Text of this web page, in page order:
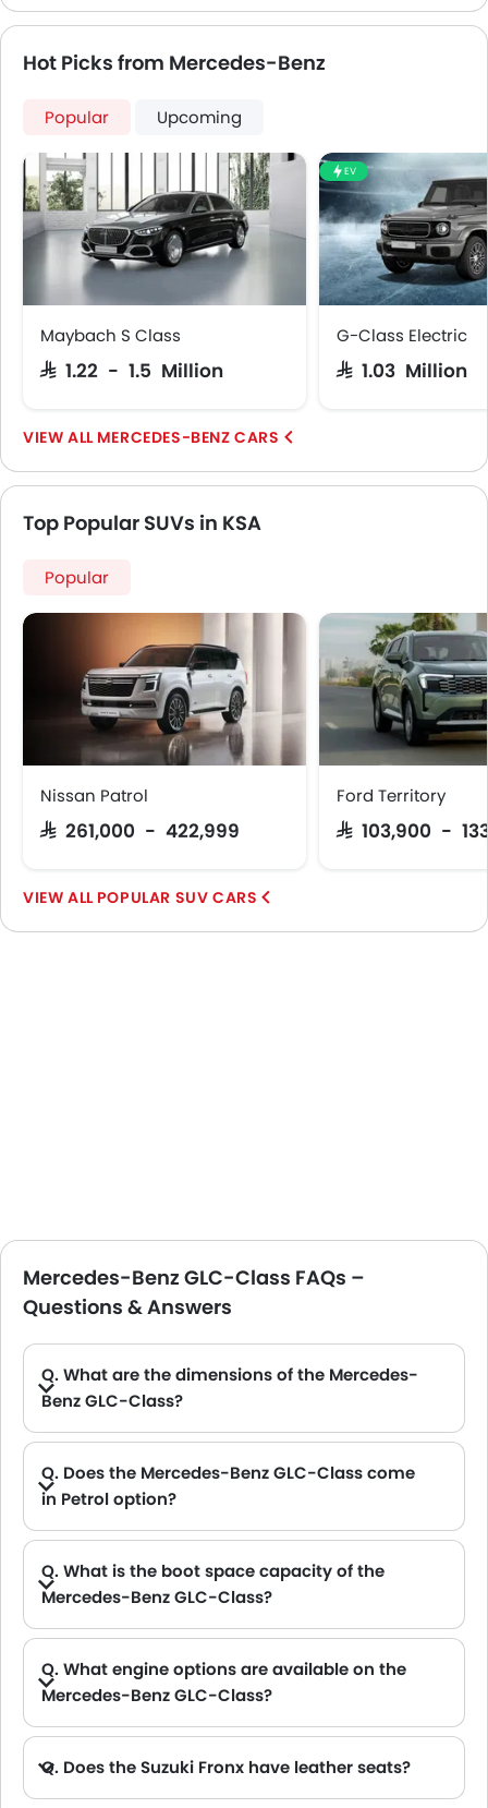
Leather Steering Wheel
Height Adjustable Driver Seat
Keyless Entry
Tyre Pressure Monitor
Ebd
Anti Theft Device
Touch Screen
Electric Adjustable Seats
Navigation System
Steering Wheel Gearshift Paddle
Rear Spoiler
Automatic Headlamps
Roof Rail
Sun Roof
Power Door Locks
Hot Picks from Mercedes-Benz
Popular Upcoming
Maybach S Class
SAR 1.22 - 1.5 Million
EV
G-Class Electric
SAR 1.03 Million
MERCEDES-BENZ CARS
Top Popular SUVs in KSA
Popular
Nissan Patrol
SAR 261,000 - 422,999
Ford Territory
SAR 103,900 -
POPULAR SUV CARS
Mercedes-Benz GLC-Class FAQs –
Questions & Answers
Q. What are the dimensions of the Mercedes-
Benz GLC-Class?
Q. Does the Mercedes-Benz GLC-Class come
in Petrol option?
Q. What is the boot space capacity of the
Mercedes-Benz GLC-Class?
Q. What engine options are available on the
Mercedes-Benz GLC-Class?
Q. Does the Suzuki Fronx have leather seats?